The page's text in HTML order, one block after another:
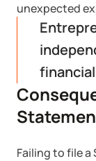
unexpected
Failing to file